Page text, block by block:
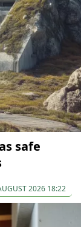
safe
2026 18:22